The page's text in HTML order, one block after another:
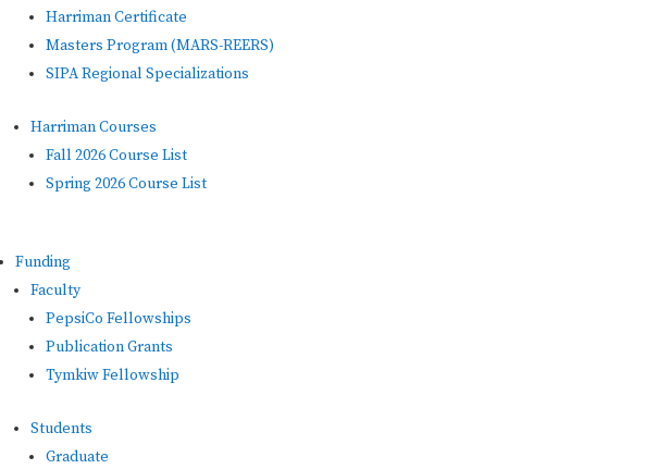
Harriman Certificate
Masters Program (MARS-REERS)
SIPA Regional Specializations
Harriman Courses
Fall 2026 Course List
Spring 2026 Course List
Funding
Faculty
PepsiCo Fellowships
Publication Grants
Tymkiw Fellowship
Students
Graduate